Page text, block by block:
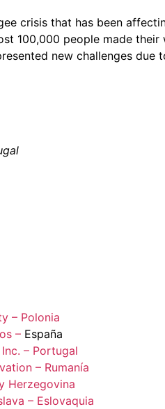
crisis that has been
100,000 people made
new challenges
– Polonia
– España
– Portugal
– Rumanía
Herzegovina
– Eslovaquia